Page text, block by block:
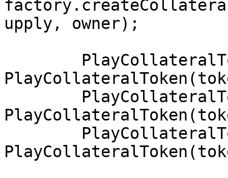
upply, owner);